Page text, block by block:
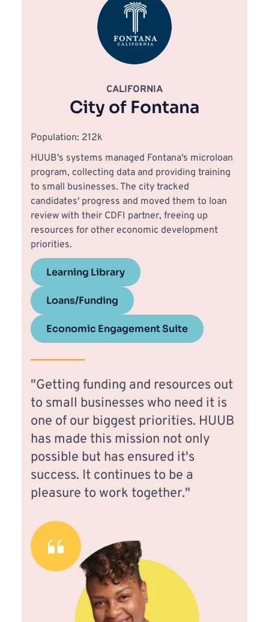
CALIFORNIA
City of Fontana
Population: 212k
HUUB's systems managed Fontana's microloan
program, collecting data and providing training
to small businesses. The city tracked
candidates' progress and moved them to loan
review with their CDFI partner, freeing up
resources for other economic development
priorities.
Learning Library
Loans/Funding
Economic Engagement Suite
"Getting funding and resources out
to small businesses who need it is
one of our biggest priorities. HUUB
has made this mission not only
possible but has ensured it's
success. It continues to be a
pleasure to work together."